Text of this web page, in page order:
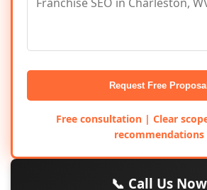
Request Free Proposal
Free consultation | Clear
recommendations
📞 Call Us Now